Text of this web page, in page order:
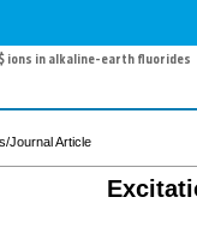
ions in alkaline-earth fluorides
Journal Article